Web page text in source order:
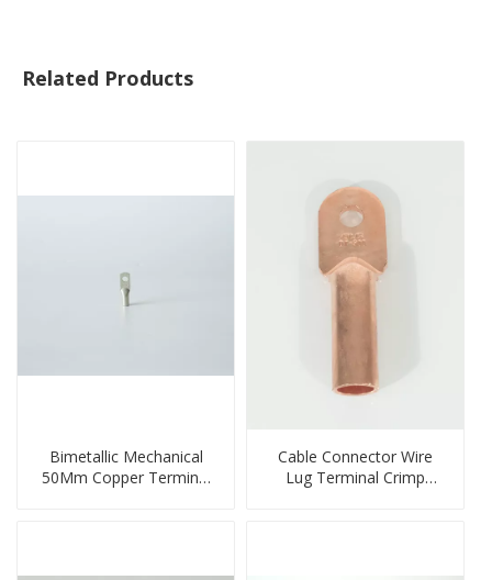
Related Products
Bimetallic Mechanical
50Mm Copper Terminal
Cable Connector Wire
Lug Terminal Crimp